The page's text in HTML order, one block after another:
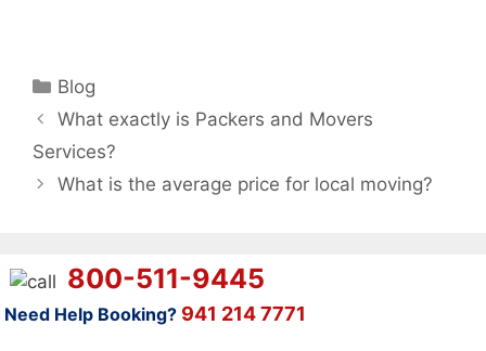
Categories
Blog
What exactly is Packers and Movers
Services?
What is the average price for local moving?
800-511-9445
Need Help Booking? 941 214 7771